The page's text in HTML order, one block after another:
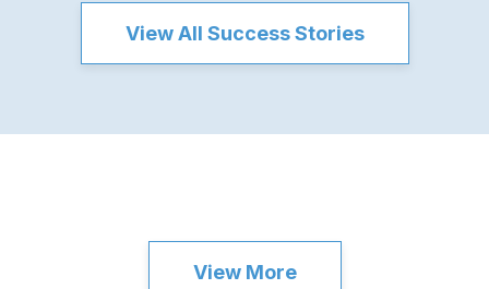
View All Success Stories
View More